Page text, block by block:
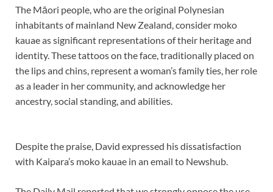
The Māori people, who are the original Polynesian
inhabitants of mainland New Zealand, consider moko
kauae as significant representations of their heritage and
identity. These tattoos on the face, traditionally placed on
the lips and chins, represent a woman’s family ties, her role
as a leader in her community, and acknowledge her
ancestry, social standing, and abilities.
Despite the praise, David expressed his dissatisfaction
with Kaipara’s moko kauae in an email to Newshub.